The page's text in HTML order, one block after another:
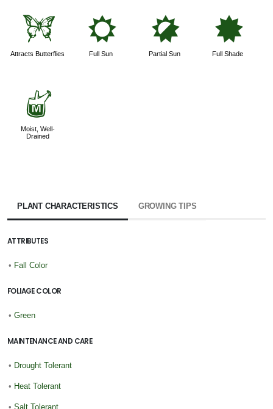
b
Attracts Butterflies
j
Full Sun
p
Partial Sun
i
Full Shade
y
Moist, Well-
Drained
PLANT CHARACTERISTICS GROWING TIPS
ATTRIBUTES
• Fall Color
FOLIAGE COLOR
• Green
MAINTENANCE AND CARE
• Drought Tolerant
• Heat Tolerant
• Salt Tolerant